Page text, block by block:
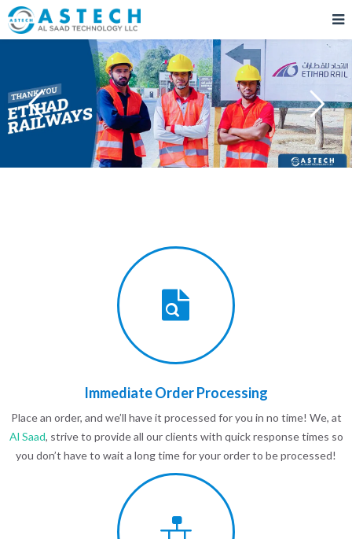
Immediate Order Processing
Place an order, and we’ll have it processed for you in no time! We, at
Al Saad, strive to provide all our clients with quick response times so
you don’t have to wait a long time for your order to be processed!